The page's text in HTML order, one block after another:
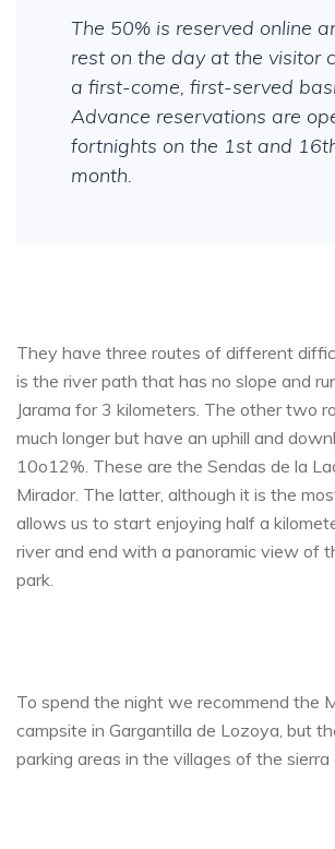
The 50% is reserved online
rest on the day at the visitor
a first-come, first-served
Advance reservations are
fortnights on the 1st and
month.
They have three routes of different
is the river path that has no slope and
Jarama for 3 kilometers. The other two
much longer but have an uphill and
10o12%. These are the Sendas de la
Mirador. The latter, although it is the
allows us to start enjoying half a
river and end with a panoramic view of
park.
To spend the night we recommend the
campsite in Gargantilla de Lozoya, but
parking areas in the villages of the sierra